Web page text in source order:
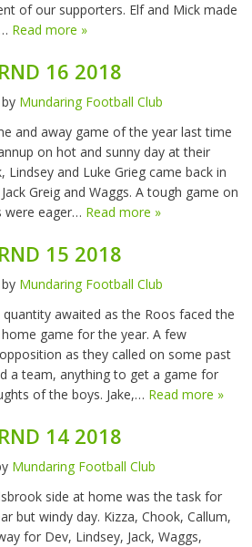
of our supporters. Elf and Mick made
Read more »
16 2018
by Mundaring Football Club
and away game of the year last time
on hot and sunny day at their
Lindsey and Luke Grieg came back in
Greig and Waggs. A tough game on
were eager… Read more »
15 2018
by Mundaring Football Club
awaited as the Roos faced the
game for the year. A few
as they called on some past
a team, anything to get a game for
of the boys. Jake,… Read more »
14 2018
Mundaring Football Club
side at home was the task for
but windy day. Kizza, Chook, Callum,
for Dev, Lindsey, Jack, Waggs,